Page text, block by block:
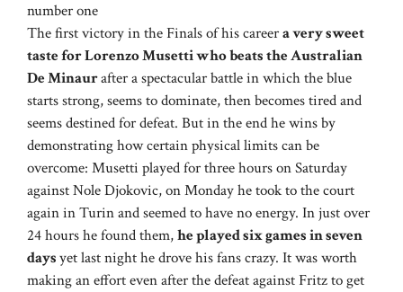
number one
The first victory in the Finals of his careera very sweet
taste for Lorenzo Musetti who beats the Australian
De Minaurafter a spectacular battle in which the blue
starts strong, seems to dominate, then becomes tired and
seems destined for defeat. But in the end he wins by
demonstrating how certain physical limits can be
overcome: Musetti played for three hours on Saturday
against Nole Djokovic, on Monday he took to the court
again in Turin and seemed to have no energy. In just over
24 hours he found them,he played six games in seven
daysyet last night he drove his fans crazy. It was worth
making an effort even after the defeat against Fritz to get